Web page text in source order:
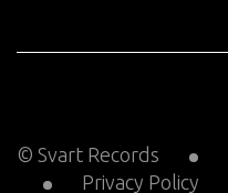
© Svart Records
Privacy Policy